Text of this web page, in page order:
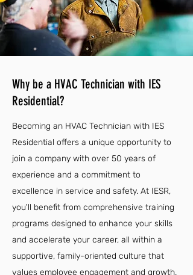
Why be a HVAC Technician with IES
Residential?
Becoming an HVAC Technician with IES
Residential offers a unique opportunity to
join a company with over 50 years of
experience and a commitment to
excellence in service and safety. At IESR,
you'll benefit from comprehensive training
programs designed to enhance your skills
and accelerate your career, all within a
supportive, family-oriented culture that
values employee engagement and growth.